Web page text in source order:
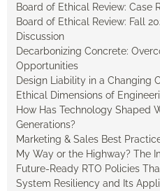
Board of Ethical Review: Case
Board of Ethical Review: Fall
Discussion
Decarbonizing Concrete:
Opportunities
Design Liability in a Changing
Ethical Dimensions of
How Has Technology Shaped
Generations?
Marketing & Sales Best
My Way or the Highway? The
Future-Ready RTO Policies
System Resiliency and Its